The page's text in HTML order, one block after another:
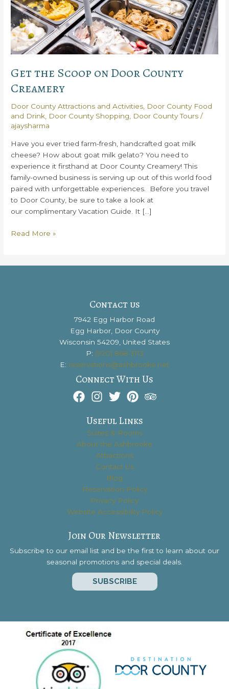
Get the Scoop on Door County
Creamery
Door County Attractions and Activities, Door County Food
and Drink, Door County Shopping, Door County Tours /
ajaysharma
Have you ever tried farm-fresh, handcrafted goat milk
cheese? How about goat milk gelato? You need to
experience it firsthand at Door County Creamery! This
family-owned business is serving up out of this world food
paired with unforgettable experiences. Before you travel
to Door County, be sure to take a look at
our complimentary Vacation Guide. It […]
Get
on
Read More »
Contact us
7942 Egg Harbor Road
Egg Harbor, Door County
Wisconsin 54209, United States
P: (920) 868-3113
E: reservations@ashbrooke.net
Connect With Us
Useful Links
Suites & Rooms
About the Ashbrooke
Attractions
Contact Us
Blog
Reservation Policy
Privacy Policy
Website Accessibility Policy
Join Our Newsletter
Subscribe to our email list and be the first to learn about our
seasonal promotions and special deals.
SUBSCRIBE